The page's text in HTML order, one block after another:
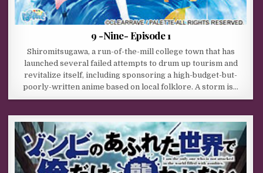
9 -Nine- Episode 1
Shiromitsugawa, a run-of-the-mill college town that has
launched several failed attempts to drum up tourism and
revitalize itself, including sponsoring a high-budget-but-
poorly-written anime based on local folklore. A storm is…